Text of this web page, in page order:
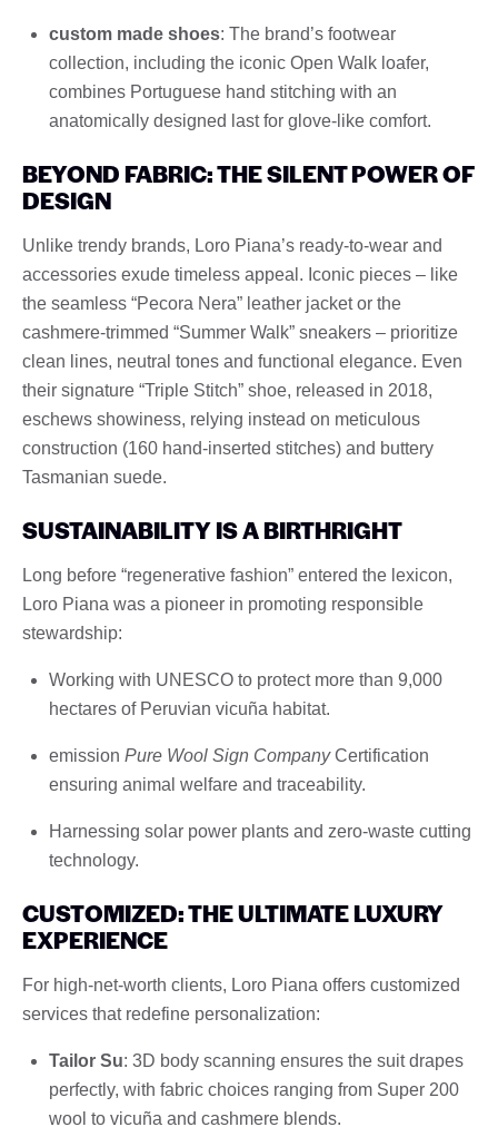
custom made shoes: The brand’s footwear
collection, including the iconic Open Walk loafer,
combines Portuguese hand stitching with an
anatomically designed last for glove-like comfort.
BEYOND FABRIC: THE SILENT POWER OF
DESIGN
Unlike trendy brands, Loro Piana’s ready-to-wear and
accessories exude timeless appeal. Iconic pieces – like
the seamless “Pecora Nera” leather jacket or the
cashmere-trimmed “Summer Walk” sneakers – prioritize
clean lines, neutral tones and functional elegance. Even
their signature “Triple Stitch” shoe, released in 2018,
eschews showiness, relying instead on meticulous
construction (160 hand-inserted stitches) and buttery
Tasmanian suede.
SUSTAINABILITY IS A BIRTHRIGHT
Long before “regenerative fashion” entered the lexicon,
Loro Piana was a pioneer in promoting responsible
stewardship:
Working with UNESCO to protect more than 9,000
hectares of Peruvian vicuña habitat.
emission Pure Wool Sign CompanyCertification
ensuring animal welfare and traceability.
Harnessing solar power plants and zero-waste cutting
technology.
CUSTOMIZED: THE ULTIMATE LUXURY
EXPERIENCE
For high-net-worth clients, Loro Piana offers customized
services that redefine personalization:
Tailor Su: 3D body scanning ensures the suit drapes
perfectly, with fabric choices ranging from Super 200
wool to vicuña and cashmere blends.